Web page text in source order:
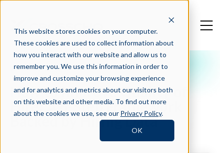
This website stores cookies on your computer.
These cookies are used to collect information about
how you interact with our website and allow us to
remember you. We use this information in order to
improve and customize your browsing experience
and for analytics and metrics about our visitors both
on this website and other media. To find out more
about the cookies we use, see our Privacy Policy.
OK
Crosschq Blog
How to Improve Quality of
Hire: A 6-Step Framework
Backed by Hiring Data